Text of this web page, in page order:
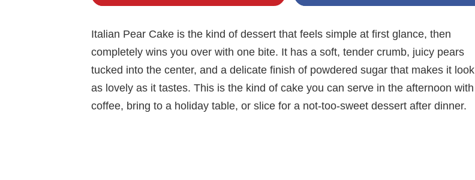
Italian Pear Cake is the kind of dessert that feels simple at first glance, then
completely wins you over with one bite. It has a soft, tender crumb, juicy pears
tucked into the center, and a delicate finish of powdered sugar that makes it look
as lovely as it tastes. This is the kind of cake you can serve in the afternoon with
coffee, bring to a holiday table, or slice for a not-too-sweet dessert after dinner.